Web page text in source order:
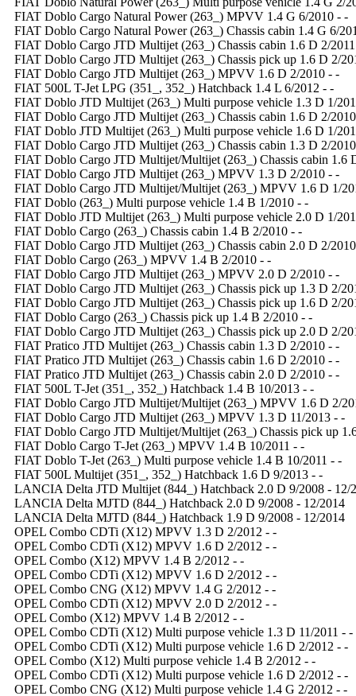
FIAT Doblo Cargo Natural Power (263_) MPVV 1.4 G 6/2010 - -
FIAT Doblo Cargo Natural Power (263_) Chassis cabin 1.4 G 6/
FIAT Doblo Cargo JTD Multijet (263_) Chassis cabin 1.6 D 2/
FIAT Doblo Cargo JTD Multijet (263_) Chassis pick up 1.6 D 2/
FIAT Doblo Cargo JTD Multijet (263_) MPVV 1.6 D 2/2010 - -
FIAT 500L T-Jet LPG (351_, 352_) Hatchback 1.4 L 6/2012 - -
FIAT Doblo JTD Multijet (263_) Multi purpose vehicle 1.3 D 1/
FIAT Doblo Cargo JTD Multijet (263_) Chassis cabin 1.6 D 2/
FIAT Doblo JTD Multijet (263_) Multi purpose vehicle 1.6 D 1/
FIAT Doblo Cargo JTD Multijet (263_) Chassis cabin 1.3 D 2/
FIAT Doblo Cargo JTD Multijet/Multijet (263_) Chassis cabin 1.6
FIAT Doblo Cargo JTD Multijet (263_) MPVV 1.3 D 2/2010 - -
FIAT Doblo Cargo JTD Multijet/Multijet (263_) MPVV 1.6 D 1/
FIAT Doblo (263_) Multi purpose vehicle 1.4 B 1/2010 - -
FIAT Doblo JTD Multijet (263_) Multi purpose vehicle 2.0 D 1/
FIAT Doblo Cargo (263_) Chassis cabin 1.4 B 2/2010 - -
FIAT Doblo Cargo JTD Multijet (263_) Chassis cabin 2.0 D 2/
FIAT Doblo Cargo (263_) MPVV 1.4 B 2/2010 - -
FIAT Doblo Cargo JTD Multijet (263_) MPVV 2.0 D 2/2010 - -
FIAT Doblo Cargo JTD Multijet (263_) Chassis pick up 1.3 D 2/
FIAT Doblo Cargo JTD Multijet (263_) Chassis pick up 1.6 D 2/
FIAT Doblo Cargo (263_) Chassis pick up 1.4 B 2/2010 - -
FIAT Doblo Cargo JTD Multijet (263_) Chassis pick up 2.0 D 2/
FIAT Pratico JTD Multijet (263_) Chassis cabin 1.3 D 2/2010 - -
FIAT Pratico JTD Multijet (263_) Chassis cabin 1.6 D 2/2010 - -
FIAT Pratico JTD Multijet (263_) Chassis cabin 2.0 D 2/2010 - -
FIAT 500L T-Jet (351_, 352_) Hatchback 1.4 B 10/2013 - -
FIAT Doblo Cargo JTD Multijet/Multijet (263_) MPVV 1.6 D 2/
FIAT Doblo Cargo JTD Multijet (263_) MPVV 1.3 D 11/2013 - -
FIAT Doblo Cargo JTD Multijet/Multijet (263_) Chassis pick up
FIAT Doblo Cargo T-Jet (263_) MPVV 1.4 B 10/2011 - -
FIAT Doblo T-Jet (263_) Multi purpose vehicle 1.4 B 10/2011 - -
FIAT 500L Multijet (351_, 352_) Hatchback 1.6 D 9/2013 - -
LANCIA Delta JTD Multijet (844_) Hatchback 2.0 D 9/2008 - 12/
LANCIA Delta MJTD (844_) Hatchback 2.0 D 9/2008 - 12/2014
LANCIA Delta MJTD (844_) Hatchback 1.9 D 9/2008 - 12/2014
OPEL Combo CDTi (X12) MPVV 1.3 D 2/2012 - -
OPEL Combo CDTi (X12) MPVV 1.6 D 2/2012 - -
OPEL Combo (X12) MPVV 1.4 B 2/2012 - -
OPEL Combo CDTi (X12) MPVV 1.6 D 2/2012 - -
OPEL Combo CNG (X12) MPVV 1.4 G 2/2012 - -
OPEL Combo CDTi (X12) MPVV 2.0 D 2/2012 - -
OPEL Combo (X12) MPVV 1.4 B 2/2012 - -
OPEL Combo CDTi (X12) Multi purpose vehicle 1.3 D 11/2011 - -
OPEL Combo CDTi (X12) Multi purpose vehicle 1.6 D 2/2012 - -
OPEL Combo (X12) Multi purpose vehicle 1.4 B 2/2012 - -
OPEL Combo CDTi (X12) Multi purpose vehicle 1.6 D 2/2012 - -
OPEL Combo CNG (X12) Multi purpose vehicle 1.4 G 2/2012 - -